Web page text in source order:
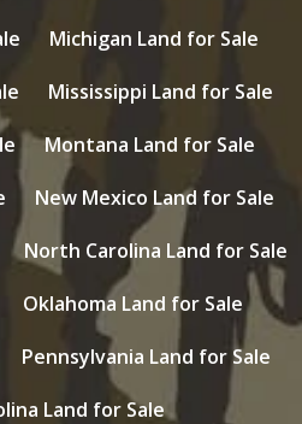
Michigan Land for Sale
Mississippi Land for Sale
Montana Land for Sale
New Mexico Land for Sale
North Carolina Land for Sale
Oklahoma Land for Sale
Pennsylvania Land for Sale
Land for Sale